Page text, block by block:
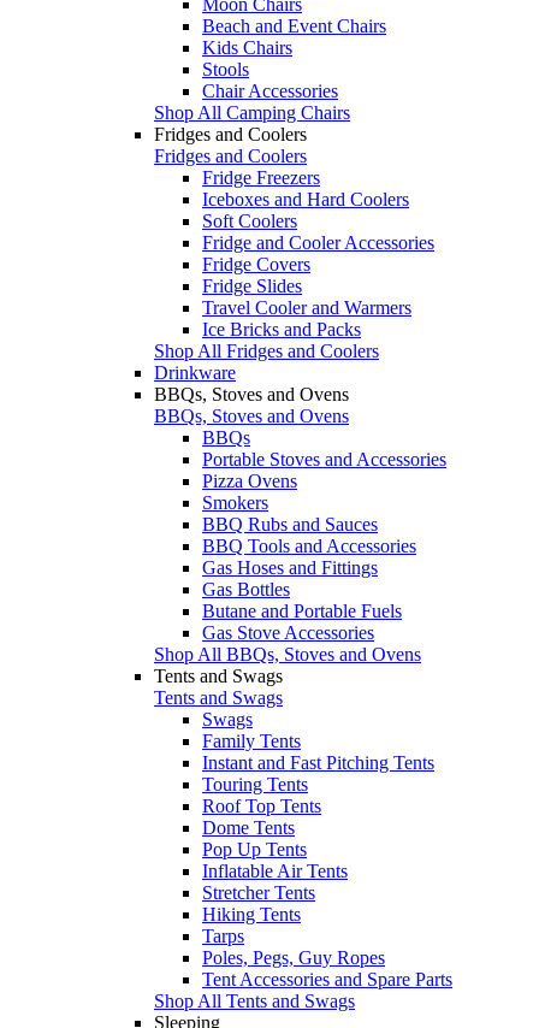
Beach and Event Chairs
Kids Chairs
Stools
Chair Accessories
Shop All Camping Chairs
Fridges and Coolers
Fridges and Coolers
Fridge Freezers
Iceboxes and Hard Coolers
Soft Coolers
Fridge and Cooler Accessories
Fridge Covers
Fridge Slides
Travel Cooler and Warmers
Ice Bricks and Packs
Shop All Fridges and Coolers
Drinkware
BBQs, Stoves and Ovens
BBQs, Stoves and Ovens
BBQs
Portable Stoves and Accessories
Pizza Ovens
Smokers
BBQ Rubs and Sauces
BBQ Tools and Accessories
Gas Hoses and Fittings
Gas Bottles
Butane and Portable Fuels
Gas Stove Accessories
Shop All BBQs, Stoves and Ovens
Tents and Swags
Tents and Swags
Swags
Family Tents
Instant and Fast Pitching Tents
Touring Tents
Roof Top Tents
Dome Tents
Pop Up Tents
Inflatable Air Tents
Stretcher Tents
Hiking Tents
Tarps
Poles, Pegs, Guy Ropes
Tent Accessories and Spare Parts
Shop All Tents and Swags
Sleeping